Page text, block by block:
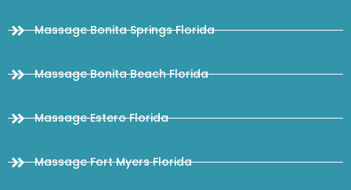
Massage Bonita Springs Florida
Massage Bonita Beach Florida
Massage Estero Florida
Massage Fort Myers Florida